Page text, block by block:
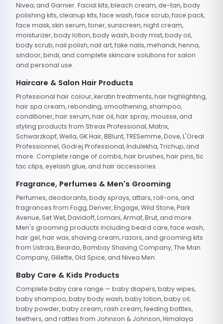
Nivea, and Garnier. Facial kits, bleach cream, de-tan, body
polishing kits, cleanup kits, face wash, face scrub, face pack,
face mask, skin serum, toner, sunscreen, night cream,
moisturizer, body lotion, body wash, body mist, body oil,
body scrub, nail polish, nail art, fake nails, mehandi, henna,
sindoor, bindi, and complete skincare solutions for salon
and personal use.
Haircare & Salon Hair Products
Professional hair colour, keratin treatments, hair highlighting,
hair spa cream, rebonding, smoothening, shampoo,
conditioner, hair serum, hair oil, hair spray, mousse, and
styling products from Streax Professional, Matrix,
Schwarzkopf, Wella, GK Hair, BBlunt, TRESemme, Dove, L'Oreal
Professionnel, Godrej Professional, Indulekha, Trichup, and
more. Complete range of combs, hair brushes, hair pins, tic
tac clips, eyelash glue, and hair accessories.
Fragrance, Perfumes & Men's Grooming
Perfumes, deodorants, body sprays, attars, roll-ons, and
fragrances from Fogg, Denver, Engage, Wild Stone, Park
Avenue, Set Wet, Davidoff, Lomani, Armaf, Brut, and more.
Men's grooming products including beard care, face wash,
hair gel, hair wax, shaving cream, razors, and grooming kits
from Ustraa, Beardo, Bombay Shaving Company, The Man
Company, Gillette, Old Spice, and Nivea Men.
Baby Care & Kids Products
Complete baby care range — baby diapers, baby wipes,
baby shampoo, baby body wash, baby lotion, baby oil,
baby powder, baby cream, rash cream, feeding bottles,
teethers, and rattles from Johnson & Johnson, Himalaya